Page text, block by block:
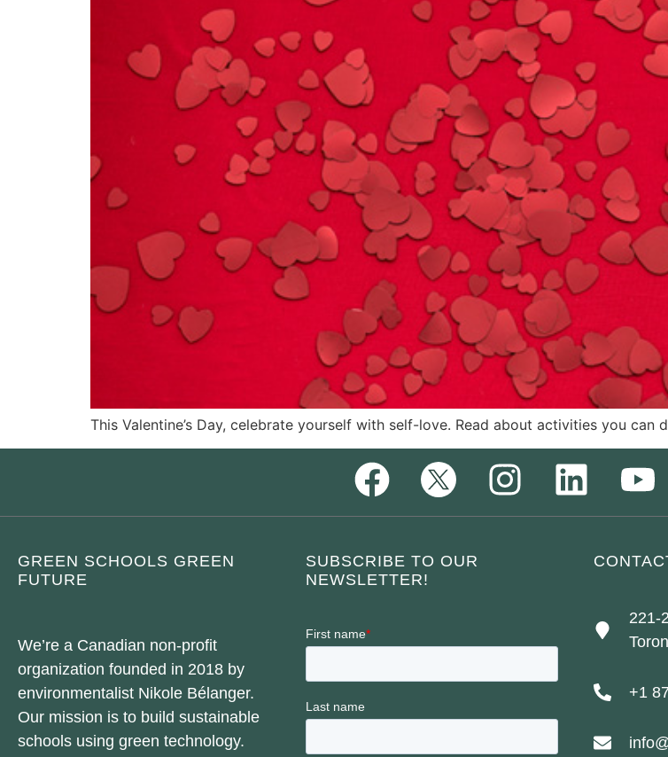
This Valentine’s Day, celebrate yourself with self-love. Read about activities you can
GREEN SCHOOLS GREEN
FUTURE
We’re a Canadian non-profit
organization founded in 2018 by
environmentalist Nikole Bélanger.
Our mission is to build sustainable
schools using green technology.
SUBSCRIBE TO OUR
NEWSLETTER!
221-
+1